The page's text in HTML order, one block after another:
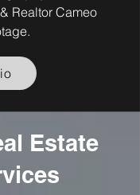
Realtor Cameo
Estate